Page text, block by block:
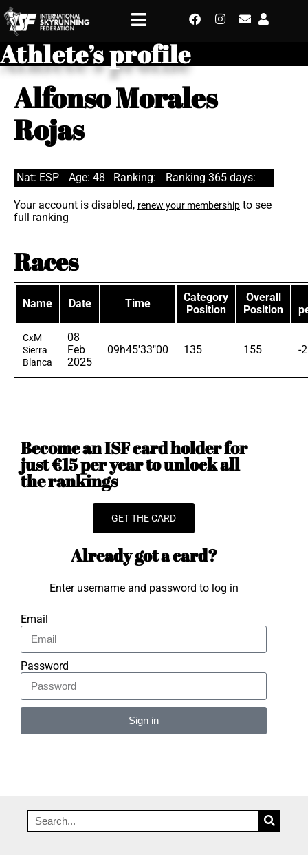
Athlete’s profile
Alfonso Morales
Rojas
Nat: ESP Age: 48 Ranking: Ranking 365 days:
Your account is disabled, renew your membership to see
full ranking
Races
Name Date Time
Category
Position
Overall
Position
CxM
Sierra
Blanca
08
Feb
2025
09h45'33"00 135 155 -
Become an ISF card holder for
just €15 per year to unlock all
the rankings
GET THE CARD
Already got a card?
Enter username and password to log in
Email
Password
Sign in